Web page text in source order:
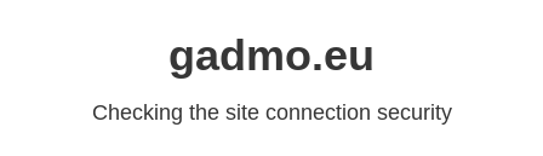
gadmo.eu
Checking the site connection security